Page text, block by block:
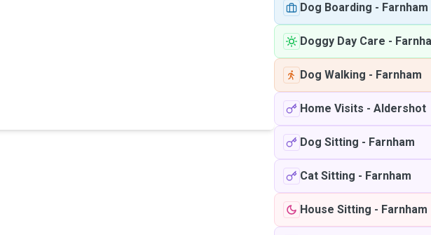
Dog Boarding - Farnham
Doggy Day Care -
Dog Walking - Farnham
Home Visits - Aldershot
Dog Sitting - Farnham
Cat Sitting - Farnham
House Sitting - Farnham